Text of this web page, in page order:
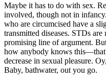
Maybe it has to do with sex.
involved, though not in
who are circumcised have a
transmitted diseases. STDs
promising line of argument.
how anybody knows this—that
decrease in sexual pleasure.
Baby, bathwater, out you go.